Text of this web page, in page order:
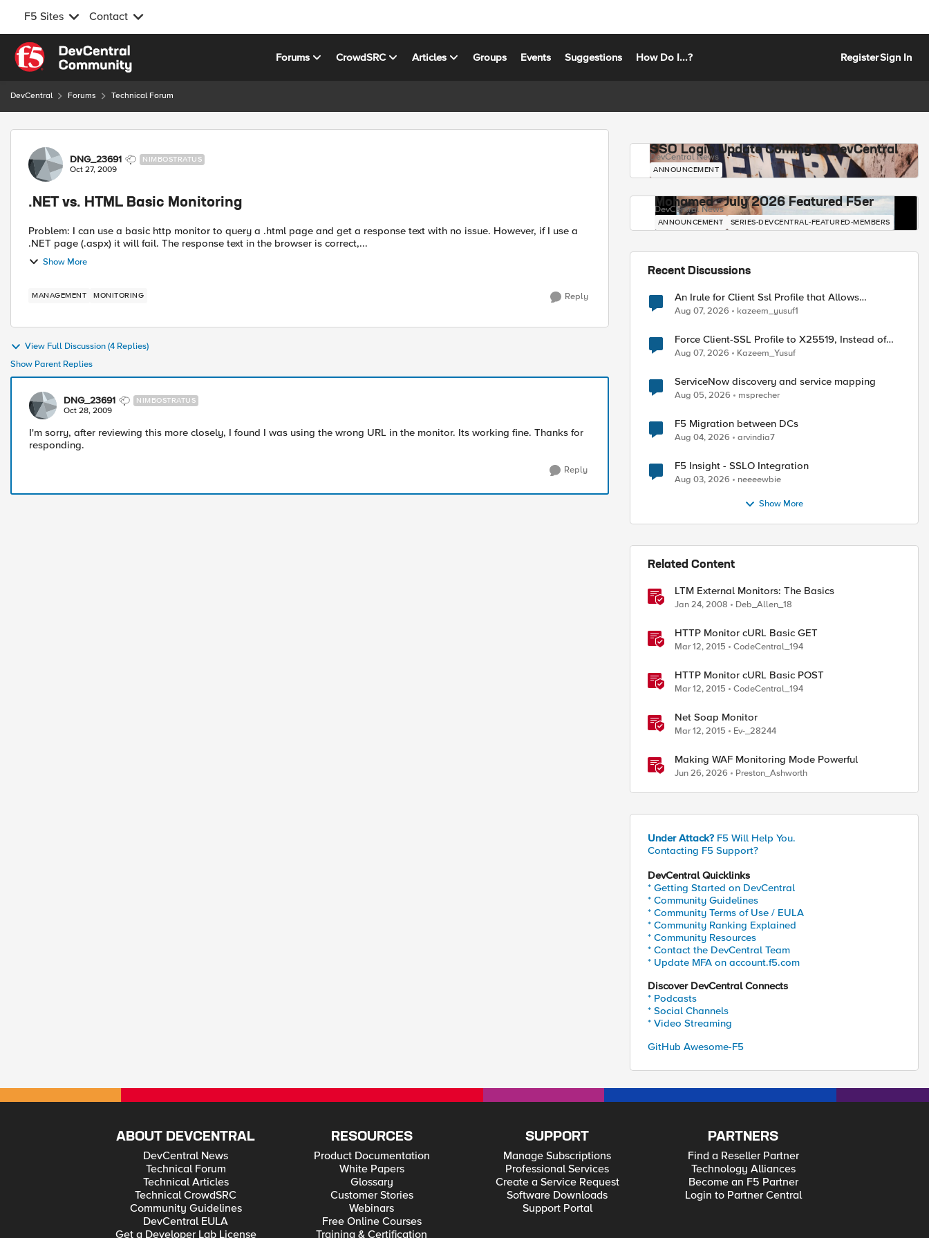
F5 Sites Contact
Skip to content
Forums CrowdSRC Articles Groups Events Suggestions How Do I...? RegisterSign In
DevCentral Forums Technical Forum
Forum Discussion
DNG_23691 NIMBOSTRATUS
Oct 27, 2009
.NET vs. HTML Basic Monitoring
Problem: I can use a basic http monitor to query a .html page and get a response text with no issue. However, if I use a
.NET page (.aspx) it will fail. The response text in the browser is correct,...
Show More
MANAGEMENT MONITORING Reply
View Full Discussion (4 Replies)
Show Parent Replies
DNG_23691 NIMBOSTRATUS
Oct 28, 2009
I'm sorry, after reviewing this more closely, I found I was using the wrong URL in the monitor. Its working fine. Thanks for
responding.
Reply
SSO Login Update Coming to DevCentral
DevCentral News
ANNOUNCEMENT
Mohamed - July 2026 Featured F5er
DevCentral News
ANNOUNCEMENT SERIES-DEVCENTRAL-FEATURED-MEMBERS
Recent Discussions
An Irule for Client Ssl Profile that Allows
Unassigned TLS Extension Values (17516)
Aug 07, 2026 kazeem_yusuf1
Force Client-SSL Profile to X25519, Instead of
Post-Quantum Cryptography
Aug 07, 2026 Kazeem_Yusuf
ServiceNow discovery and service mapping
Aug 05, 2026 msprecher
F5 Migration between DCs
Aug 04, 2026 arvindia7
F5 Insight - SSLO Integration
Aug 03, 2026 neeeewbie
Show More
Related Content
LTM External Monitors: The Basics
Jan 24, 2008 Deb_Allen_18
HTTP Monitor cURL Basic GET
Mar 12, 2015 CodeCentral_194
HTTP Monitor cURL Basic POST
Mar 12, 2015 CodeCentral_194
Net Soap Monitor
Mar 12, 2015 Ev-_28244
Making WAF Monitoring Mode Powerful
Jun 26, 2026 Preston_Ashworth
Under Attack? F5 Will Help You.
Contacting F5 Support?
DevCentral Quicklinks
* Getting Started on DevCentral
* Community Guidelines
* Community Terms of Use / EULA
* Community Ranking Explained
* Community Resources
* Contact the DevCentral Team
* Update MFA on account.f5.com
Discover DevCentral Connects
* Podcasts
* Social Channels
* Video Streaming
GitHub Awesome-F5
ABOUT DEVCENTRAL
DevCentral News
Technical Forum
Technical Articles
Technical CrowdSRC
Community Guidelines
DevCentral EULA
Get a Developer Lab License
RESOURCES
Product Documentation
White Papers
Glossary
Customer Stories
Webinars
Free Online Courses
Training & Certification
SUPPORT
Manage Subscriptions
Professional Services
Create a Service Request
Software Downloads
Support Portal
PARTNERS
Find a Reseller Partner
Technology Alliances
Become an F5 Partner
Login to Partner Central